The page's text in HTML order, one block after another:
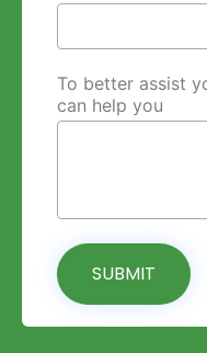
To better assist
can help you
SUBMIT